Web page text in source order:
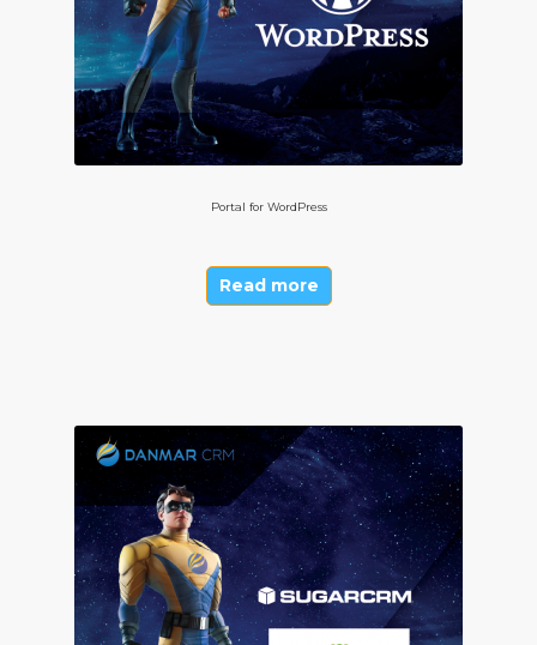
Portal for WordPress
Read more